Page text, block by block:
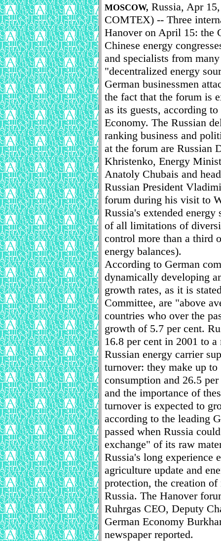
MOSCOW, Russia, Apr
COMTEX) -- Three
Hanover on April 15: the
Chinese energy
and specialists from
"decentralized energy
German businessmen
the fact that the forum is
as its guests, according
Economy. The Russian
ranking business and
at the forum are Russian
Khristenko, Energy
Anatoly Chubais and
Russian President
forum during his visit to
Russia's extended
of all limitations of
control more than a third
energy balances).
According to German
dynamically developing
growth rates, as it is
Committee, are "above
countries who over the
growth of 5.7 per cent.
16.8 per cent in 2001 to
Russian energy carrier
turnover: they make up
consumption and 26.5
and the importance of
turnover is expected to
according to the leading
passed when Russia
exchange" of its raw
Russia's long experience
agriculture update and
protection, the creation of
Russia. The Hanover
Ruhrgas CEO, Deputy
German Economy
newspaper reported.